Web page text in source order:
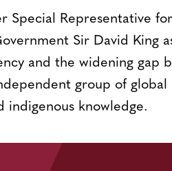
Special Representative
Sir David King
and the widening gap
group of
indigenous knowledge.